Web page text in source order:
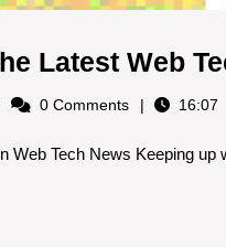
Latest Web
0 Comments 16:07
Web Tech News Keeping